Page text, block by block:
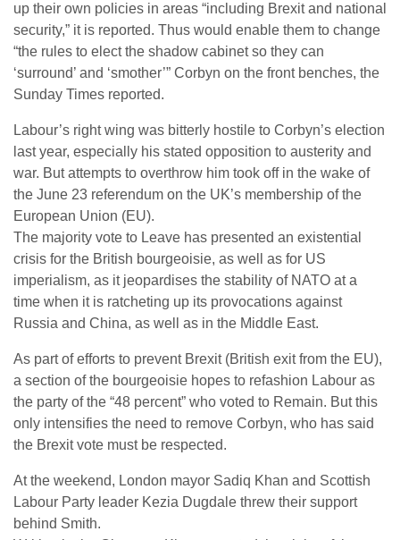
up their own policies in areas “including Brexit and national
security,” it is reported. Thus would enable them to change
“the rules to elect the shadow cabinet so they can
‘surround’ and ‘smother’” Corbyn on the front benches, the
Sunday Times reported.
Labour’s right wing was bitterly hostile to Corbyn’s election
last year, especially his stated opposition to austerity and
war. But attempts to overthrow him took off in the wake of
the June 23 referendum on the UK’s membership of the
European Union (EU).
The majority vote to Leave has presented an existential
crisis for the British bourgeoisie, as well as for US
imperialism, as it jeopardises the stability of NATO at a
time when it is ratcheting up its provocations against
Russia and China, as well as in the Middle East.
As part of efforts to prevent Brexit (British exit from the EU),
a section of the bourgeoisie hopes to refashion Labour as
the party of the “48 percent” who voted to Remain. But this
only intensifies the need to remove Corbyn, who has said
the Brexit vote must be respected.
At the weekend, London mayor Sadiq Khan and Scottish
Labour Party leader Kezia Dugdale threw their support
behind Smith.